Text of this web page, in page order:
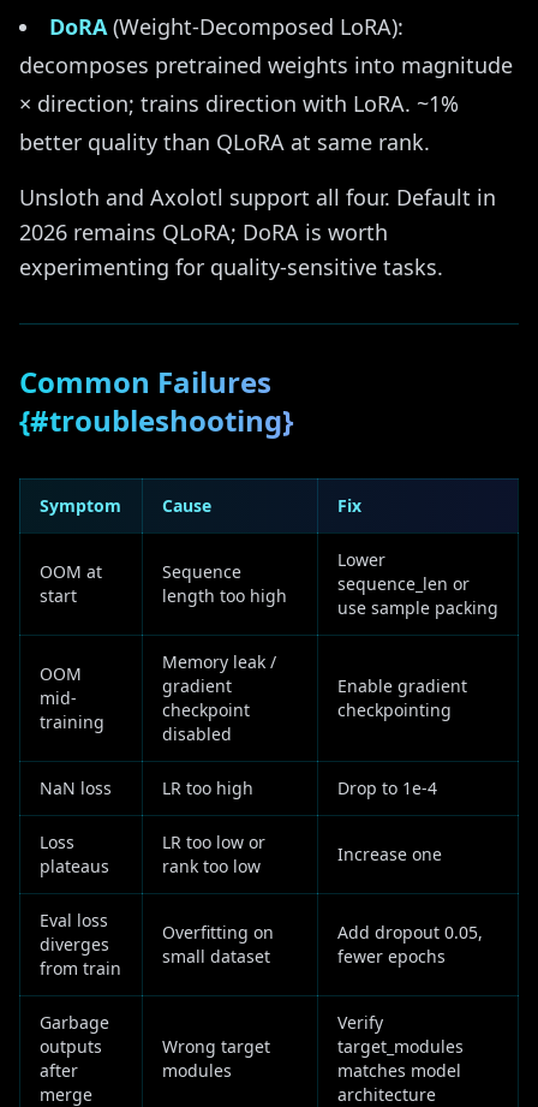
DoRA(Weight-Decomposed LoRA):
decomposes pretrained weights into magnitude
× direction; trains direction with LoRA. ~1%
better quality than QLoRA at same rank.
Unsloth and Axolotl support all four. Default in
2026 remains QLoRA; DoRA is worth
experimenting for quality-sensitive tasks.
Common Failures
{#troubleshooting}
Symptom Cause Fix
OOM at
start
Sequence
length too high
Lower
sequence_len or
use sample packing
OOM
mid-
training
Memory leak /
gradient
checkpoint
disabled
Enable gradient
checkpointing
NaN loss LR too high Drop to 1e-4
Loss
plateaus
LR too low or
rank too low
Increase one
Eval loss
diverges
from train
Overfitting on
small dataset
Add dropout 0.05,
fewer epochs
Garbage
outputs
after
merge
Wrong target
modules
Verify
target_modules
matches model
architecture